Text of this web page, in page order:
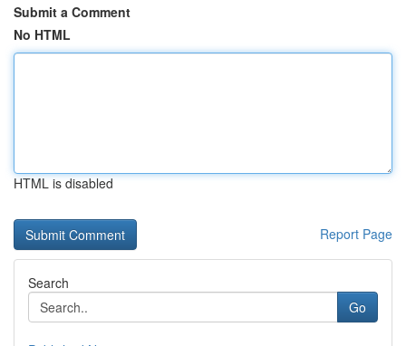
Submit a Comment
No HTML
HTML is disabled
Report Page
Search
Go